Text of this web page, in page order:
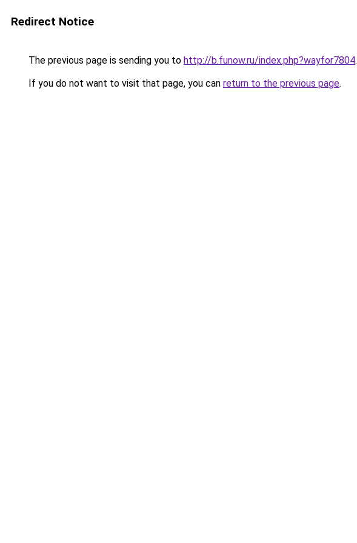
Redirect Notice
The previous page is sending you to http://b.funow.ru/index.php?wayfor7804.
If you do not want to visit that page, you can return to the previous page.